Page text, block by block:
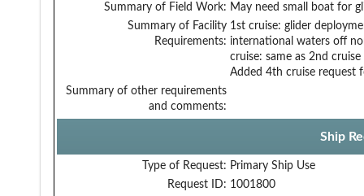
Summary of Field Work: May need small boat for
Summary of Facility
Requirements:
1st cruise: glider
international waters off
cruise: same as 2nd
Added 4th cruise request
Summary of other requirements
and comments:
Ship
Type of Request: Primary Ship Use
Request ID: 1001800